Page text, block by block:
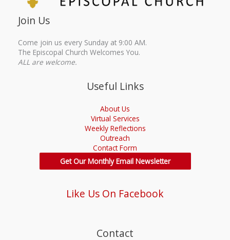
Join Us
Come join us every Sunday at 9:00 AM.
The Episcopal Church Welcomes You.
ALL are welcome.
Useful Links
About Us
Virtual Services
Weekly Reflections
Outreach
Contact Form
Get Our Monthly Email Newsletter
Like Us On Facebook
Contact